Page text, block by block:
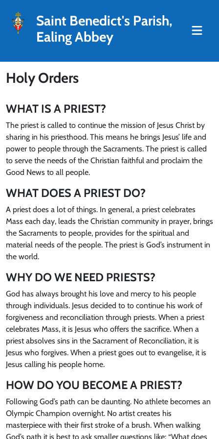
Saint Benedict's Parish,
Ealing Abbey
Holy Orders
WHAT IS A PRIEST?
The priest is called to continue the mission of Jesus Christ by
sharing in his priesthood. This means he brings Jesus’ life and
power to people through the Sacraments. The priest is called
to serve the needs of the Christian faithful and proclaim the
Good News to all people.
WHAT DOES A PRIEST DO?
A priest does a lot of things. In general, a priest celebrates
Mass each day, leads the Christian community in prayer, brings
the Sacraments to people, provides for the spiritual and
material needs of the people. The priest is God’s instrument in
the world.
WHY DO WE NEED PRIESTS?
God has always brought his love and mercy to his people
through individuals. Jesus decided to to continue his work of
forgiveness and reconciliation through priests. When a priest
celebrates Mass, it is Jesus who offers the sacrifice. When a
priest absolves sins in the Sacrament of Reconciliation, it is
Jesus who forgives. When a priest goes out to evangelise, it is
Jesus calling his people home.
HOW DO YOU BECOME A PRIEST?
Following God’s path can be daunting. No athlete becomes an
Olympic Champion overnight. No artist creates his
masterpiece with their first stroke of a brush. When walking
God’s path it is best to ask smaller questions like: “What does